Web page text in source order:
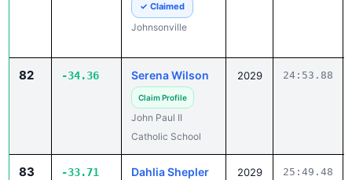
✓ Claimed
Johnsonville
82 -34.36 Serena Wilson
Claim Profile
John Paul II
Catholic School
2029 24:53.88
83 -33.71 Dahlia Shepler 2029 25:49.48